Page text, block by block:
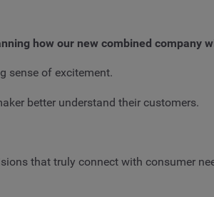
how our new combined company
sense of excitement.
better understand their customers.
that truly connect with consumer